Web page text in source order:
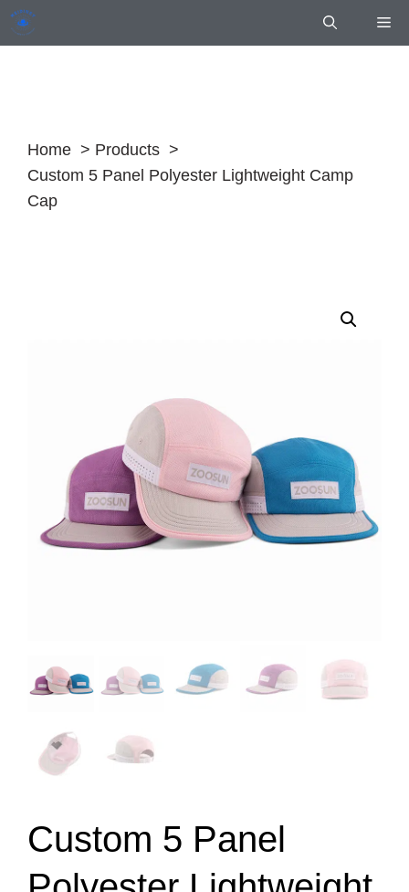
Skip
Home
Products
Custom 5 Panel Polyester Lightweight Camp
Cap
Custom 5 Panel